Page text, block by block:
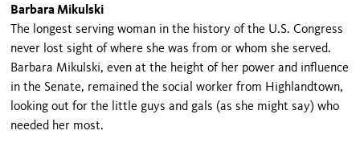
Barbara Mikulski
The longest serving woman in the history of the U.S. Congress
never lost sight of where she was from or whom she served.
Barbara Mikulski, even at the height of her power and influence
in the Senate, remained the social worker from Highlandtown,
looking out for the little guys and gals (as she might say) who
needed her most.